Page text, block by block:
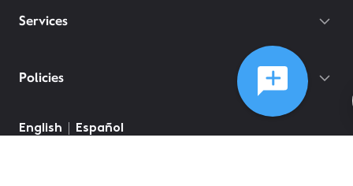
Services
Policies
English Español